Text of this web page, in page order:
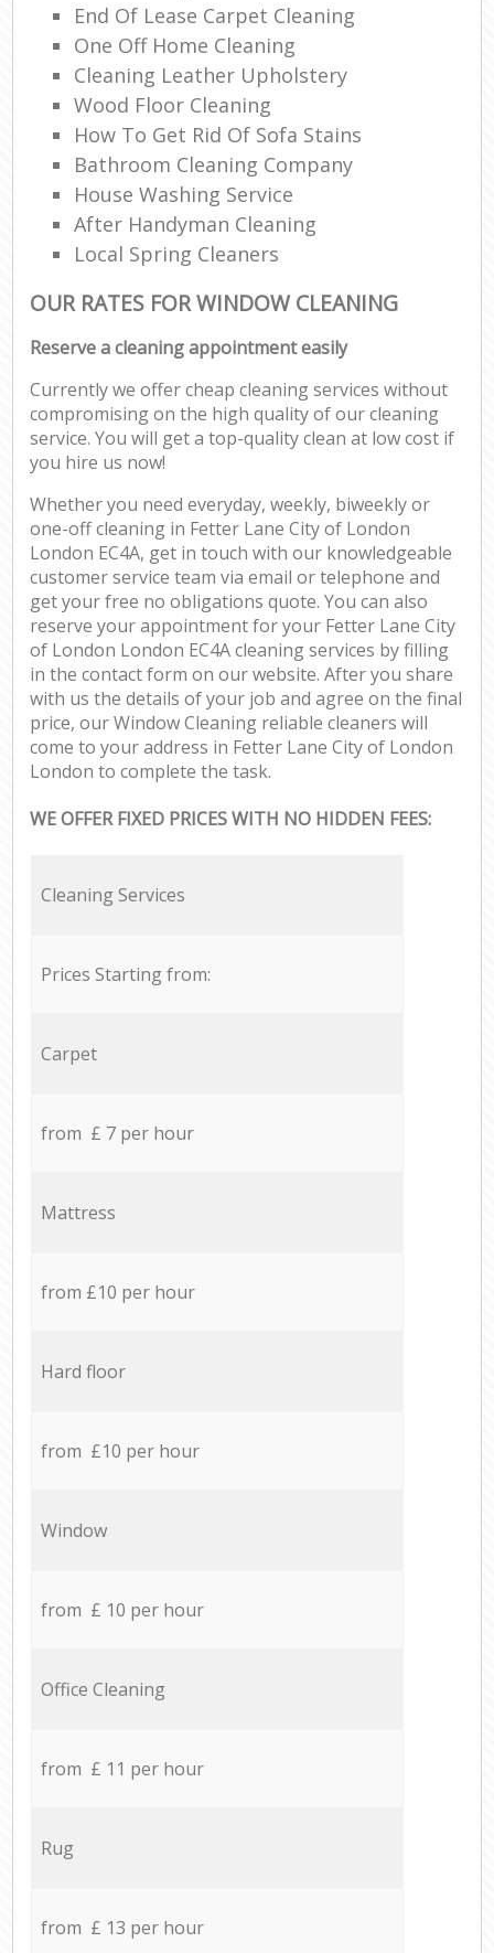
End Of Lease Carpet Cleaning
One Off Home Cleaning
Cleaning Leather Upholstery
Wood Floor Cleaning
How To Get Rid Of Sofa Stains
Bathroom Cleaning Company
House Washing Service
After Handyman Cleaning
Local Spring Cleaners
OUR RATES FOR WINDOW CLEANING
Reserve a cleaning appointment easily
Currently we offer cheap cleaning services without
compromising on the high quality of our cleaning
service. You will get a top-quality clean at low cost if
you hire us now!
Whether you need everyday, weekly, biweekly or
one-off cleaning in Fetter Lane City of London
London EC4A, get in touch with our knowledgeable
customer service team via email or telephone and
get your free no obligations quote. You can also
reserve your appointment for your Fetter Lane City
of London London EC4A cleaning services by filling
in the contact form on our website. After you share
with us the details of your job and agree on the final
price, our Window Cleaning reliable cleaners will
come to your address in Fetter Lane City of London
London to complete the task.
WE OFFER FIXED PRICES WITH NO HIDDEN FEES:
Cleaning Services
Prices Starting from:
Carpet
from £ 7 per hour
Mattress
from £10 per hour
Hard floor
from £10 per hour
Window
from £ 10 per hour
Office Cleaning
from £ 11 per hour
Rug
from £ 13 per hour